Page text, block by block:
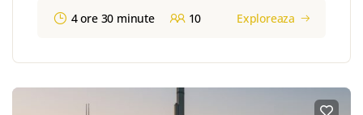
4 ore 30 minute 10 Exploreaza